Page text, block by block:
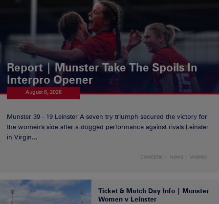
Report | Munster Take The Spoils In
Interpro Opener
August 8, 2026
Munster 39 - 19 Leinster A seven try triumph secured the victory for
the women's side after a dogged performance against rivals Leinster
in Virgin...
DOMESTIC NEWS WOMEN
Ticket & Match Day Info | Munster
Women v Leinster